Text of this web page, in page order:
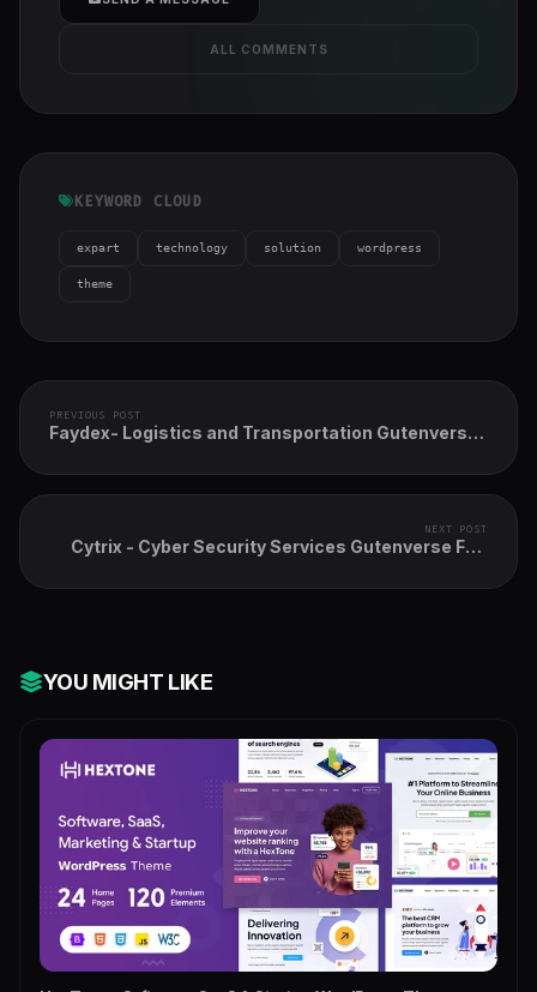
ALL COMMENTS
KEYWORD CLOUD
expart technology solution wordpress
theme
PREVIOUS POST
Faydex- Logistics and Transportation Gutenverse
NEXT POST
Cytrix - Cyber Security Services Gutenverse FSE
YOU MIGHT LIKE